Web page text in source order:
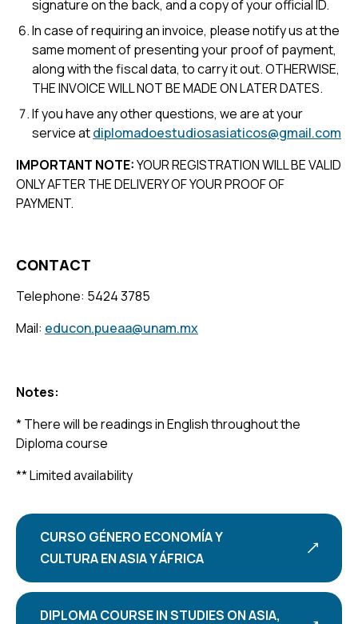
signature on the back, and a copy of your official ID.
In case of requiring an invoice, please notify us at the
same moment of presenting your proof of payment,
along with the fiscal data, to carry it out. OTHERWISE,
THE INVOICE WILL NOT BE MADE ON LATER DATES.
If you have any other questions, we are at your
service atdiplomadoestudiosasiaticos@gmail.com
IMPORTANT NOTE:YOUR REGISTRATION WILL BE VALID
ONLY AFTER THE DELIVERY OF YOUR PROOF OF
PAYMENT.
CONTACT
Telephone: 5424 3785
Mail: educon.pueaa@unam.mx
Notes:
* There will be readings in English throughout the
Diploma course
** Limited availability
CURSO GÉNERO ECONOMÍA Y
CULTURA EN ASIA Y ÁFRICA
DIPLOMA COURSE IN STUDIES ON ASIA,